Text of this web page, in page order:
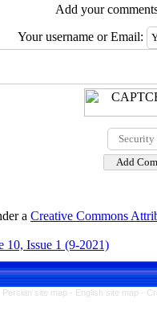
Add your
Your username or Email:
a Creative Commons
10, Issue 1 (9-2021)
Persian site map - English site map -